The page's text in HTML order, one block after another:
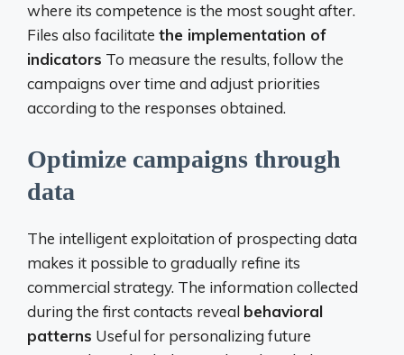
where its competence is the most sought after.
Files also facilitate the implementation of
indicators To measure the results, follow the
campaigns over time and adjust priorities
according to the responses obtained.
Optimize campaigns through
data
The intelligent exploitation of prospecting data
makes it possible to gradually refine its
commercial strategy. The information collected
during the first contacts reveal behavioral
patterns Useful for personalizing future